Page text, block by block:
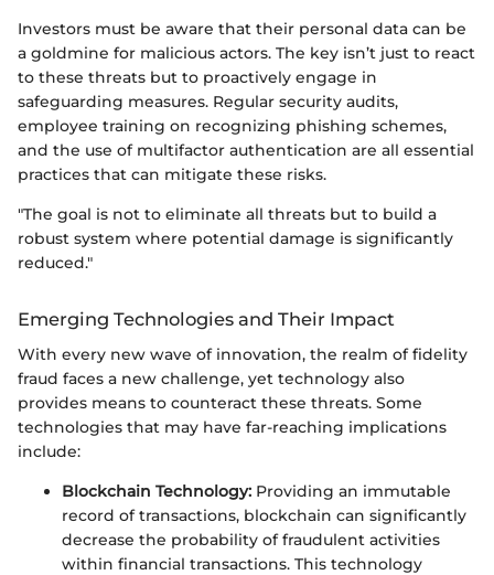
Investors must be aware that their personal data can be
a goldmine for malicious actors. The key isn’t just to react
to these threats but to proactively engage in
safeguarding measures. Regular security audits,
employee training on recognizing phishing schemes,
and the use of multifactor authentication are all essential
practices that can mitigate these risks.
"The goal is not to eliminate all threats but to build a
robust system where potential damage is significantly
reduced."
Emerging Technologies and Their Impact
With every new wave of innovation, the realm of fidelity
fraud faces a new challenge, yet technology also
provides means to counteract these threats. Some
technologies that may have far-reaching implications
include:
Blockchain Technology: Providing an immutable
record of transactions, blockchain can significantly
decrease the probability of fraudulent activities
within financial transactions. This technology